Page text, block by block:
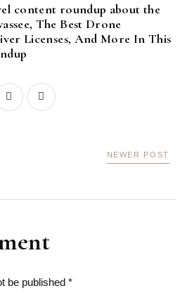
content roundup about the
The Best Drone
Licenses, And More In This
NEWER POST
be published *